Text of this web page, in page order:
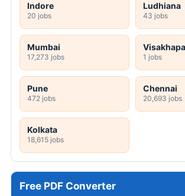
Indore
20 jobs
Ludhiana
43 jobs
Mumbai
17,273 jobs 1 jobs
Pune
472 jobs
Chennai
20,693 jobs
Kolkata
18,615 jobs
Free PDF Converter